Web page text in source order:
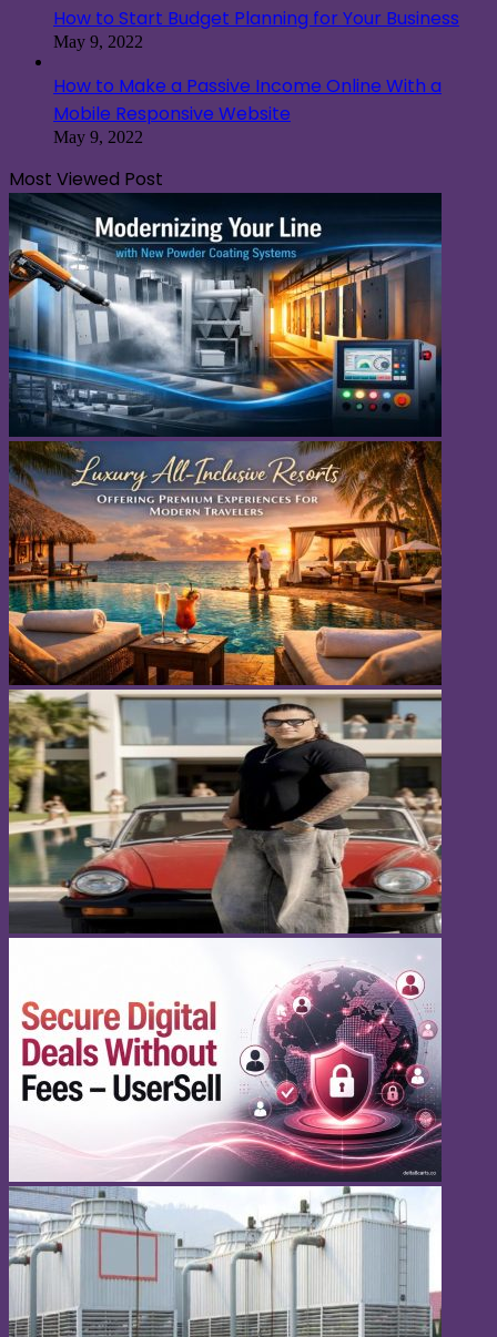
How to Start Budget Planning for Your Business
May 9, 2022
How to Make a Passive Income Online With a
Mobile Responsive Website
May 9, 2022
Most Viewed Post